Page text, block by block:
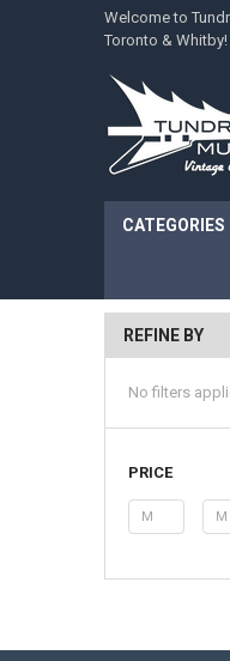
Welcome to
Toronto & Whitby!
CATEGORIES
REFINE BY
No filters
PRICE